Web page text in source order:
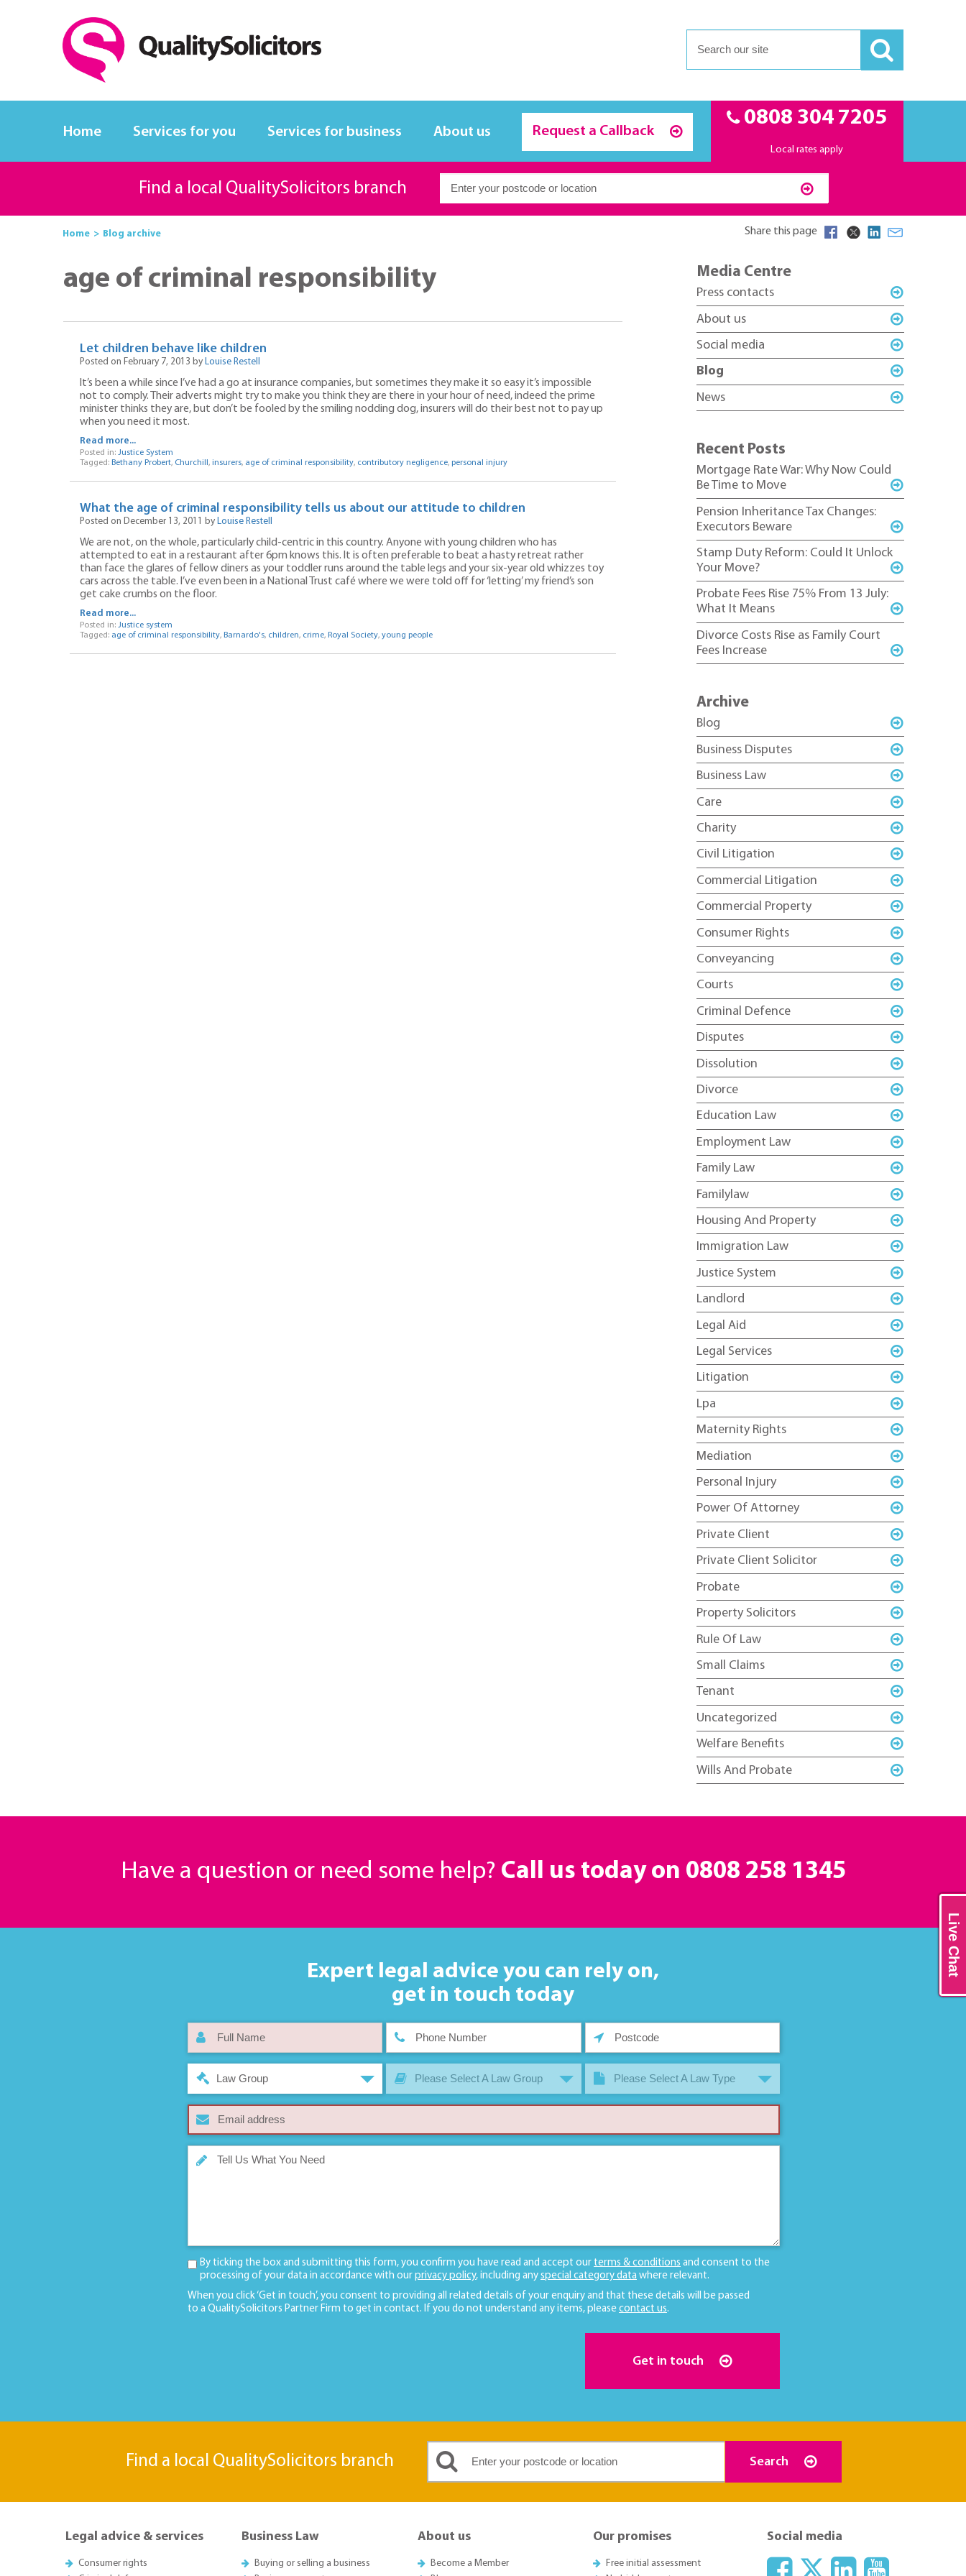
Home Services for you Services for business About us Request a Callback
0808 304 7205
Local rates apply
Find a local QualitySolicitors branch
Home Blog archive Share this page
age of criminal responsibility
Let children behave like children
Posted on February 7, 2013 by Louise Restell
It’s been a while since I’ve had a go at insurance companies, but sometimes they make it so easy it’s impossible
not to comply. Their adverts might try to make you think they are there in your hour of need, indeed the prime
minister thinks they are, but don’t be fooled by the smiling nodding dog, insurers will do their best not to pay up
when you need it most.
Read more...
Posted in: Justice System
Tagged: Bethany Probert, Churchill , insurers, age of criminal responsibility, contributory negligence, personal injury
What the age of criminal responsibility tells us about our attitude to children
Posted on December 13, 2011 by Louise Restell
We are not, on the whole, particularly child-centric in this country. Anyone with young children who has
attempted to eat in a restaurant after 6pm knows this. It is often preferable to beat a hasty retreat rather
than face the glares of fellow diners as your toddler runs around the table legs and your six-year old whizzes toy
cars across the table. I’ve even been in a National Trust café where we were told off for ‘letting’ my friend’s son
get cake crumbs on the floor.
Read more...
Posted in: Justice system
Tagged: age of criminal responsibility, Barnardo's, children, crime, Royal Society, young people
Media Centre
Press contacts
About us
Social media
Blog
News
Recent Posts
Mortgage Rate War: Why Now Could
Be Time to Move
Pension Inheritance Tax Changes:
Executors Beware
Stamp Duty Reform: Could It Unlock
Your Move?
Probate Fees Rise 75% From 13 July:
What It Means
Divorce Costs Rise as Family Court
Fees Increase
Archive
Blog
Business Disputes
Business Law
Care
Charity
Civil Litigation
Commercial Litigation
Commercial Property
Consumer Rights
Conveyancing
Courts
Criminal Defence
Disputes
Dissolution
Divorce
Education Law
Employment Law
Family Law
Familylaw
Housing And Property
Immigration Law
Justice System
Landlord
Legal Aid
Legal Services
Litigation
Lpa
Maternity Rights
Mediation
Personal Injury
Power Of Attorney
Private Client
Private Client Solicitor
Probate
Property Solicitors
Rule Of Law
Small Claims
Tenant
Uncategorized
Welfare Benefits
Wills And Probate
Have a question or need some help? Call us today on 0808 258 1345
Expert legal advice you can rely on,
get in touch today
Law Group Please Select A Law Group Please Select A Law Type
By ticking the box and submitting this form, you confirm you have read and accept our terms & conditions and consent to the
processing of your data in accordance with our privacy policy, including any special category data where relevant.
When you click ‘Get in touch’, you consent to providing all related details of your enquiry and that these details will be passed
to a QualitySolicitors Partner Firm to get in contact. If you do not understand any items, please contact us.
Get in touch
Find a local QualitySolicitors branch Search
Legal advice & services
Consumer rights
Business Law
Buying or selling a business
About us
Become a Member
Our promises
Free initial assessment
Social media
Live Chat